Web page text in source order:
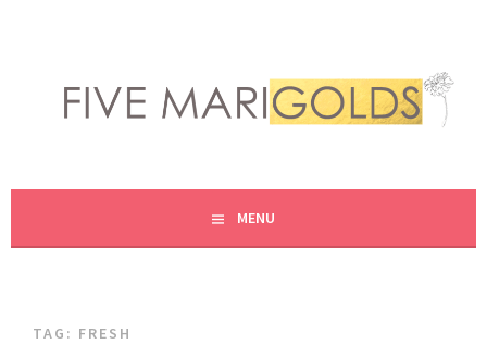
content
FIVE MARIGOLDS
MENU
TAG: FRESH